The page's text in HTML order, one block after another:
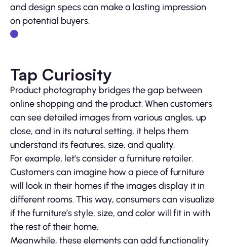
and design specs can make a lasting impression
on potential buyers.
Tap Curiosity
Product photography bridges the gap between
online shopping and the product. When customers
can see detailed images from various angles, up
close, and in its natural setting, it helps them
understand its features, size, and quality.
For example, let’s consider a furniture retailer.
Customers can imagine how a piece of furniture
will look in their homes if the images display it in
different rooms. This way, consumers can visualize
if the furniture’s style, size, and color will fit in with
the rest of their home.
Meanwhile, these elements can add functionality